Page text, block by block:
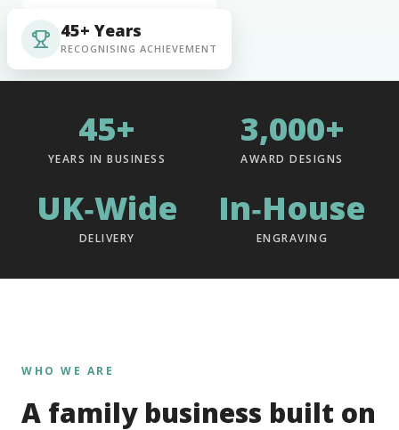
45+ Years
RECOGNISING ACHIEVEMENT
45+
YEARS IN BUSINESS
3,000+
AWARD DESIGNS
UK‑Wide
DELIVERY
In‑House
ENGRAVING
WHO WE ARE
A family business built on